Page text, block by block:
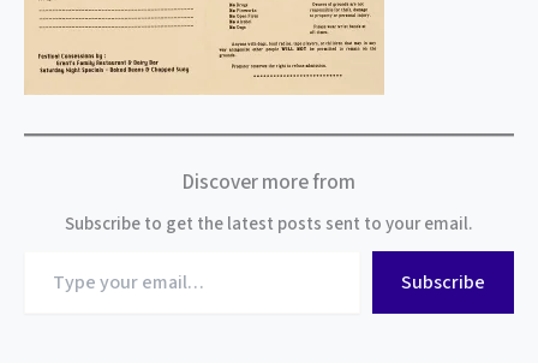
Discover more from
Subscribe to get the latest posts sent to your email.
your
Subscribe